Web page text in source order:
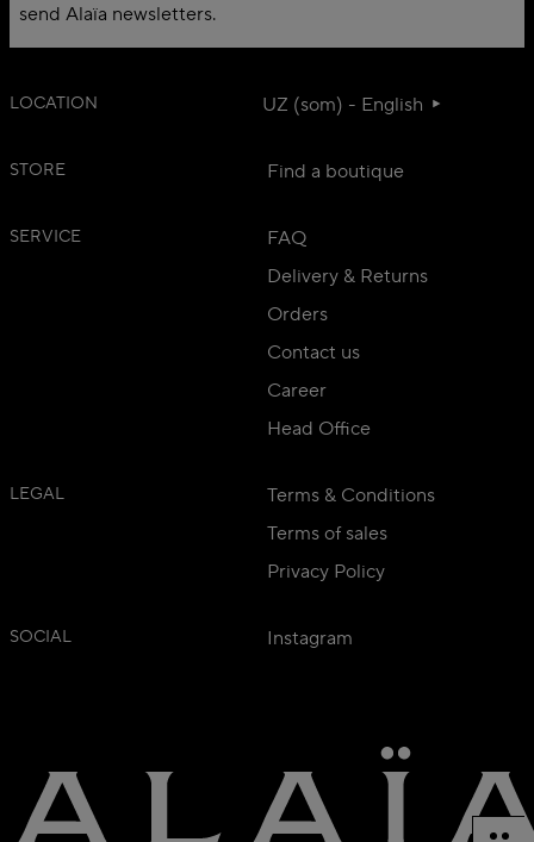
send Alaïa newsletters.
LOCATION UZ (som) - English
STORE Find a boutique
SERVICE
FAQ
Delivery & Returns
Orders
Contact us
Career
Head Office
LEGAL
Terms & Conditions
Terms of sales
Privacy Policy
SOCIAL Instagram